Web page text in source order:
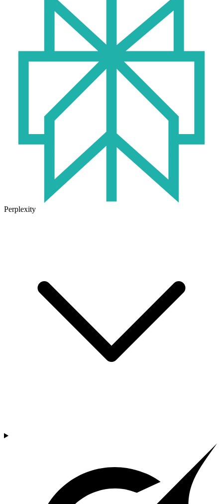
Perplexity